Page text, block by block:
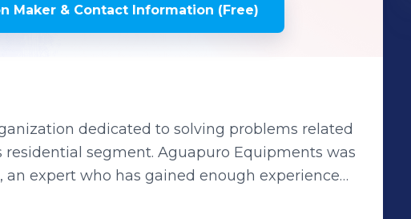
Maker & Contact Information (Free)
dedicated to solving problems related
segment. Aguapuro Equipments was
an expert who has gained enough experience
field of Water Treatment, Water